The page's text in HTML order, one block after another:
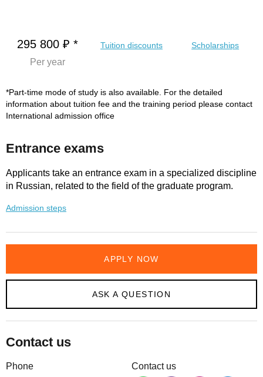
295 800 ₽ *
Per year
Tuition discounts Scholarships
*Part-time mode of study is also available. For the detailed
information about tuition fee and the training period please contact
International admission office
Entrance exams
Applicants take an entrance exam in a specialized discipline
in Russian, related to the field of the graduate program.
Admission steps
APPLY NOW
ASK A QUESTION
Contact us
Phone Contact us